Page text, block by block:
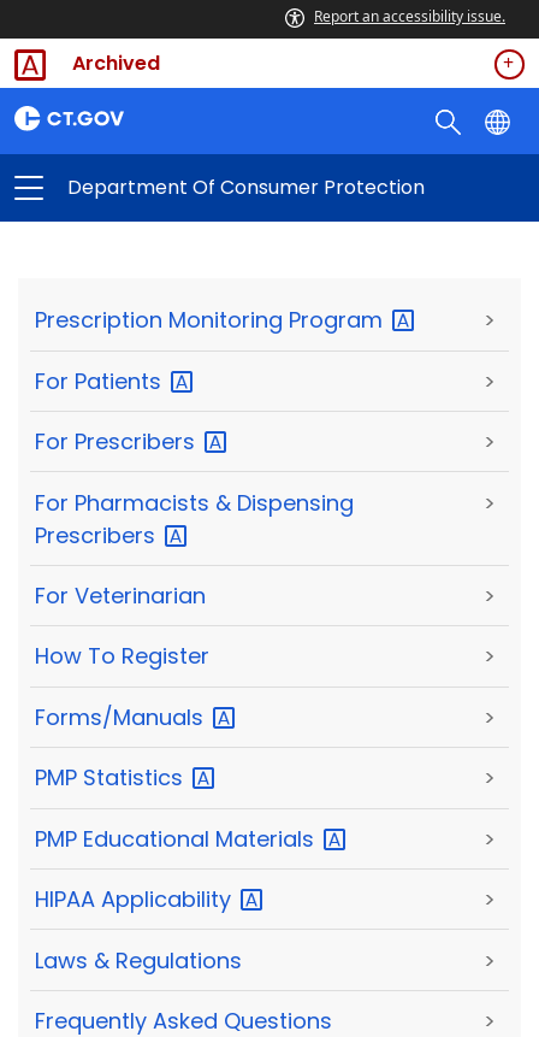
Report an accessibility issue.
Archived
Department Of Consumer Protection
Prescription Monitoring Program >
For Patients >
For Prescribers >
For Pharmacists & Dispensing
Prescribers
>
For Veterinarian >
How To Register >
Forms/Manuals >
PMP Statistics >
PMP Educational Materials >
HIPAA Applicability >
Laws & Regulations >
Frequently Asked Questions >